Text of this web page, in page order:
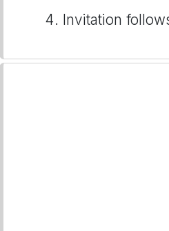
Invitation